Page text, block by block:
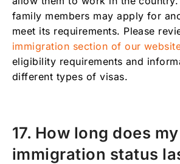
family members may apply for
meet its requirements. Please
immigration section of our
eligibility requirements and
different types of visas.
17. How long does
immigration status